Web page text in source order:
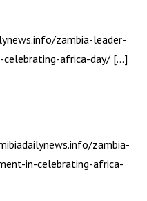
zambia-leader-
africa-day/ […]
zambia-
in-celebrating-africa-